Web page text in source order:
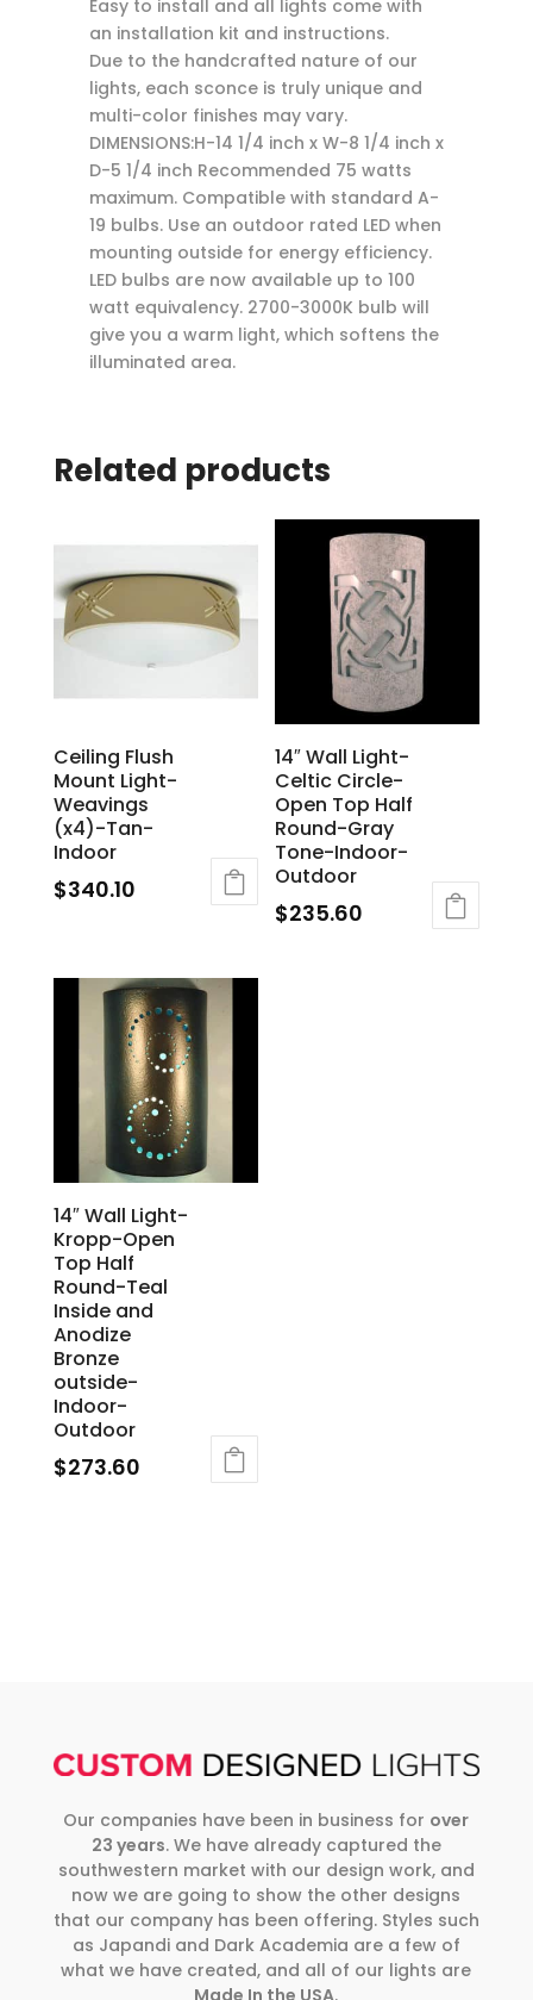
Easy to install and all lights come with
an installation kit and instructions.
Due to the handcrafted nature of our
lights, each sconce is truly unique and
multi-color finishes may vary.
DIMENSIONS:H-14 1/4 inch x W-8 1/4 inch x
D-5 1/4 inch Recommended 75 watts
maximum. Compatible with standard A-
19 bulbs. Use an outdoor rated LED when
mounting outside for energy efficiency.
LED bulbs are now available up to 100
watt equivalency. 2700-3000K bulb will
give you a warm light, which softens the
illuminated area.
Related products
Ceiling Flush
Mount Light-
Weavings
(x4)-Tan-
Indoor
$340.10
14″ Wall Light-
Celtic Circle-
Open Top Half
Round-Gray
Tone-Indoor-
Outdoor
$235.60
14″ Wall Light-
Kropp-Open
Top Half
Round-Teal
Inside and
Anodize
Bronze
outside-
Indoor-
Outdoor
$273.60
Our companies have been in business for over
23 years. We have already captured the
southwestern market with our design work, and
now we are going to show the other designs
that our company has been offering. Styles such
as Japandi and Dark Academia are a few of
what we have created, and all of our lights are
Made In the USA.